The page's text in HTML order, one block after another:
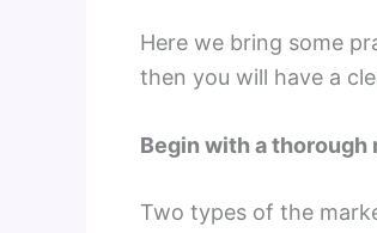
Here we bring some
then you will have a
Begin with a thorough
Two types of the